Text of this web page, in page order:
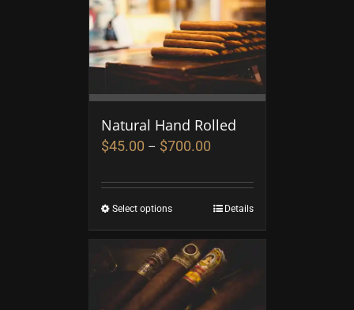
Natural Hand Rolled
$45.00 – $700.00
Select options Details